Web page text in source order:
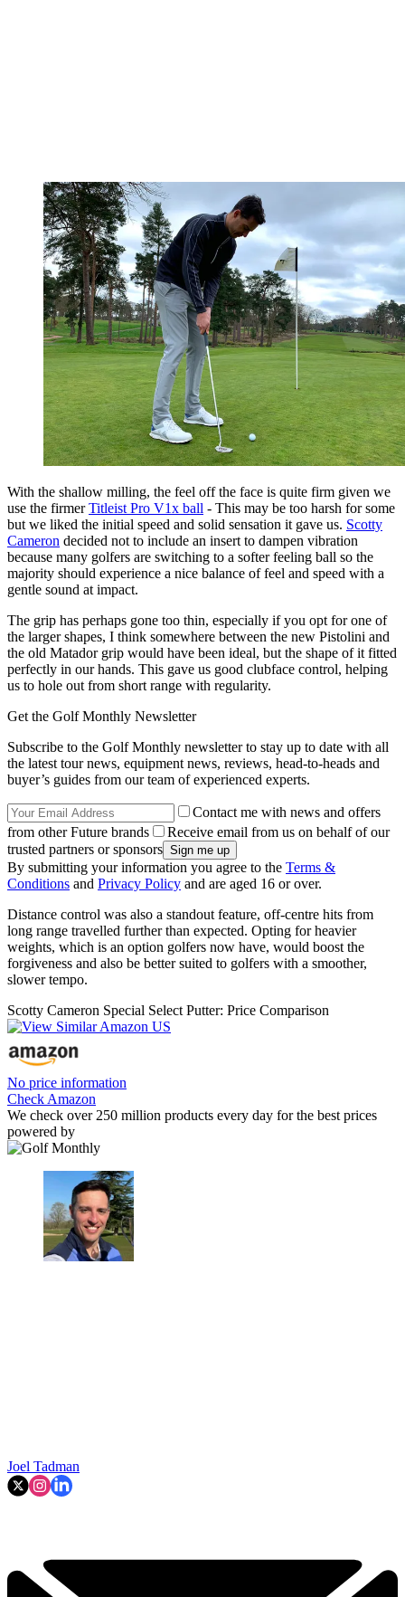
With the shallow milling, the feel off the face is quite firm given we
use the firmerTitleist Pro V1x ball - This may be too harsh for some
but we liked the initial speed and solid sensation it gave us. Scotty
Cameron decided not to include an insert to dampen vibration
because many golfers are switching to a softer feeling ball so the
majority should experience a nice balance of feel and speed with a
gentle sound at impact.
The grip has perhaps gone too thin, especially if you opt for one of
the larger shapes, I think somewhere between the new Pistolini and
the old Matador grip would have been ideal, but the shape of it fitted
perfectly in our hands. This gave us good clubface control, helping
us to hole out from short range with regularity.
Get the Golf Monthly Newsletter
Subscribe to the Golf Monthly newsletter to stay up to date with all
the latest tour news, equipment news, reviews, head-to-heads and
buyer’s guides from our team of experienced experts.
Contact me with news and offers
from other Future brands
Receive email from us on behalf of our
trusted partners or sponsors
By submitting your information you agree to the Terms &
Conditions and Privacy Policy and are aged 16 or over.
Distance control was also a standout feature, off-centre hits from
long range travelled further than expected. Opting for heavier
weights, which is an option golfers now have, would boost the
forgiveness and also be better suited to golfers with a smoother,
slower tempo.
Scotty Cameron Special Select Putter: Price Comparison
No price information
Check Amazon
We check over 250 million products every day for the best prices
powered by
Joel Tadman